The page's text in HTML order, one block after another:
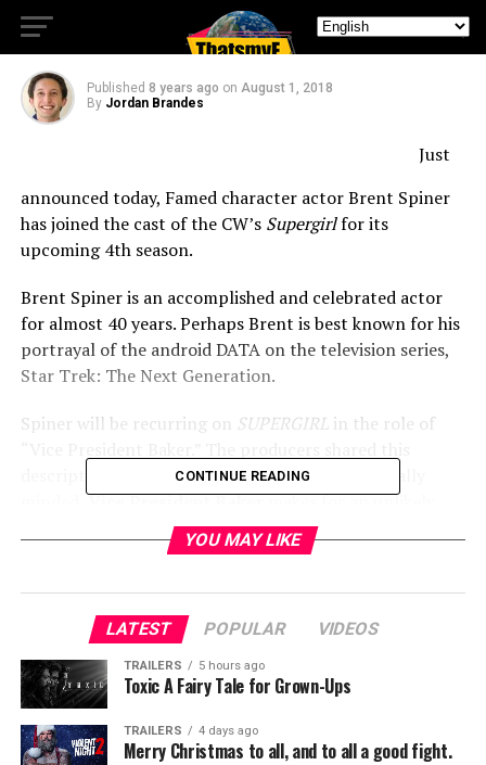
of Supergirl
Published 8 years ago on August 1, 2018
By Jordan Brandes
Just
announced today, Famed character actor Brent Spiner
has joined the cast of the CW’s Supergirlfor its
upcoming 4th season.
Brent Spiner is an accomplished and celebrated actor
for almost 40 years.Perhaps Brent is best known for his
portrayal of the android DATA on the television series,
Star Trek: The Next Generation.
Spiner will be recurring on SUPERGIRL in the role of
description for the character: Adept and politically
minded,Vice President Bakermakes for an unlikely
leader but steps up in a big way when his country needs
him most. SUPERGIRL’s 4th season premieres on
RELATED TOPICS:
CONTINUE READING
YOU MAY LIKE
LATEST POPULAR VIDEOS
TRAILERS 5 hours ago
Toxic A Fairy Tale for Grown-Ups
TRAILERS 4 days ago
Merry Christmas to all, and to all a good fight.